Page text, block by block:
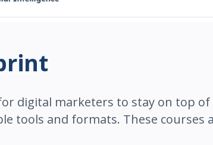
digital marketers to stay on top
tools and formats. These